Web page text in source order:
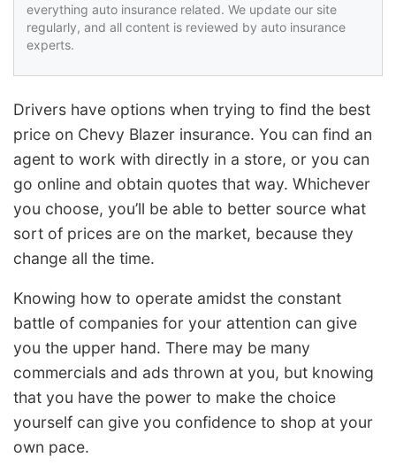
everything auto insurance related. We update our site
regularly, and all content is reviewed by auto insurance
experts.
Drivers have options when trying to find the best
price on Chevy Blazer insurance. You can find an
agent to work with directly in a store, or you can
go online and obtain quotes that way. Whichever
you choose, you’ll be able to better source what
sort of prices are on the market, because they
change all the time.
Knowing how to operate amidst the constant
battle of companies for your attention can give
you the upper hand. There may be many
commercials and ads thrown at you, but knowing
that you have the power to make the choice
yourself can give you confidence to shop at your
own pace.